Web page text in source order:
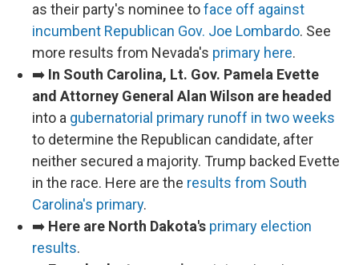
as their party's nominee toface off against
incumbent Republican Gov. Joe Lombardo. See
more results from Nevada's primary here.
➡️ In South Carolina, Lt. Gov. Pamela Evette
and Attorney General Alan Wilson are headed
into a gubernatorial primary runoff in two weeks
to determine the Republican candidate, after
neither secured a majority. Trump backed Evette
in the race. Here are the results from South
Carolina's primary.
➡️ Here are North Dakota's primary election
results.